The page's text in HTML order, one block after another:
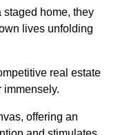
home, they
lives unfolding
real estate
immensely.
offering an